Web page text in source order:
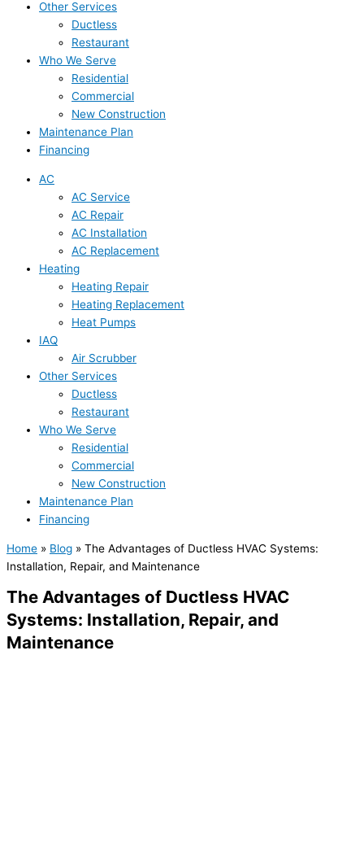
Other Services
Ductless
Restaurant
Who We Serve
Residential
Commercial
New Construction
Maintenance Plan
Financing
AC
AC Service
AC Repair
AC Installation
AC Replacement
Heating
Heating Repair
Heating Replacement
Heat Pumps
IAQ
Air Scrubber
Other Services
Ductless
Restaurant
Who We Serve
Residential
Commercial
New Construction
Maintenance Plan
Financing
Home » Blog » The Advantages of Ductless HVAC Systems:
Installation, Repair, and Maintenance
The Advantages of Ductless HVAC
Systems: Installation, Repair, and
Maintenance